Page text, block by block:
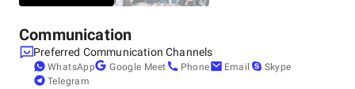
Communication
Preferred Communication Channels
WhatsApp Google Meet Phone Email
Skype
Telegram